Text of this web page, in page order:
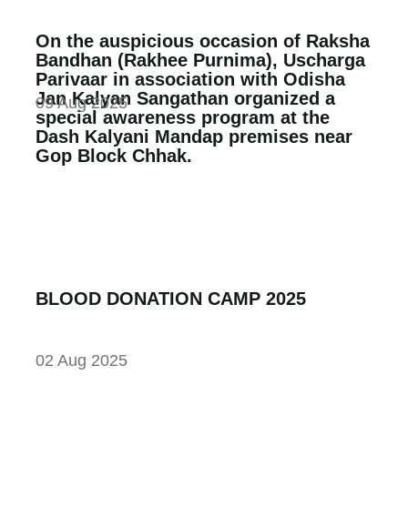
On the auspicious occasion of Raksha
Bandhan (Rakhee Purnima), Uscharga
Parivaar in association with Odisha
Jan Kalyan Sangathan organized a
special awareness program at the
Dash Kalyani Mandap premises near
Gop Block Chhak.
09 Aug 2025
BLOOD DONATION CAMP 2025
02 Aug 2025